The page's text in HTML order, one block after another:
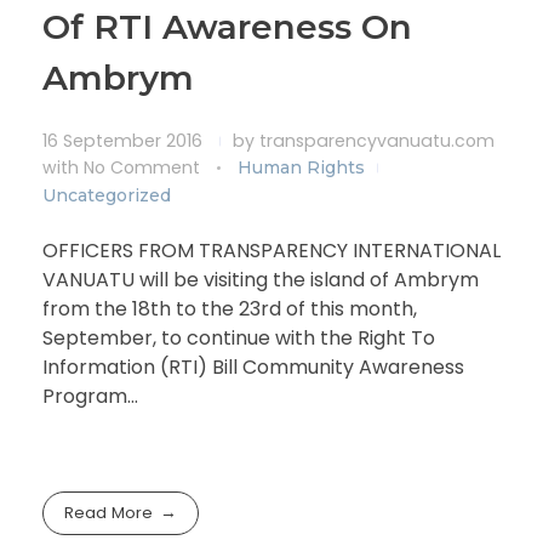
Of RTI Awareness On
Ambrym
16 September 2016 by transparencyvanuatu.com
with No Comment
Human Rights
Uncategorized
OFFICERS FROM TRANSPARENCY INTERNATIONAL
VANUATU will be visiting the island of Ambrym
from the 18th to the 23rd of this month,
September, to continue with the Right To
Information (RTI) Bill Community Awareness
Program…
Read More